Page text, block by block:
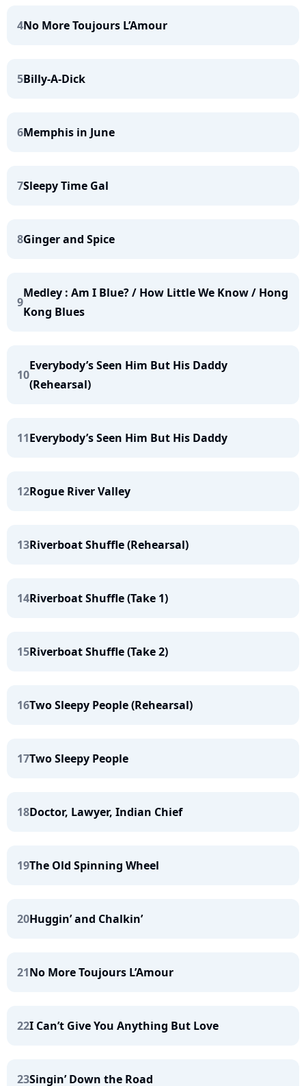
4No More Toujours L’Amour
5Billy-A-Dick
6Memphis in June
7Sleepy Time Gal
8Ginger and Spice
9
Medley : Am I Blue? / How Little We Know / Hong
Kong Blues
10
Everybody’s Seen Him But His Daddy
(Rehearsal)
11Everybody’s Seen Him But His Daddy
12Rogue River Valley
13Riverboat Shuffle (Rehearsal)
14Riverboat Shuffle (Take 1)
15Riverboat Shuffle (Take 2)
16Two Sleepy People (Rehearsal)
17Two Sleepy People
18Doctor, Lawyer, Indian Chief
19The Old Spinning Wheel
20Huggin’ and Chalkin’
21No More Toujours L’Amour
22I Can’t Give You Anything But Love
23Singin’ Down the Road